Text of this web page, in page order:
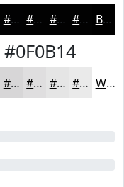
#020203 #020202 #020202 #020202 Black
#0F0B14
#D7D6D7 #DFDEDF #E5E5E5 #EAEAEA White